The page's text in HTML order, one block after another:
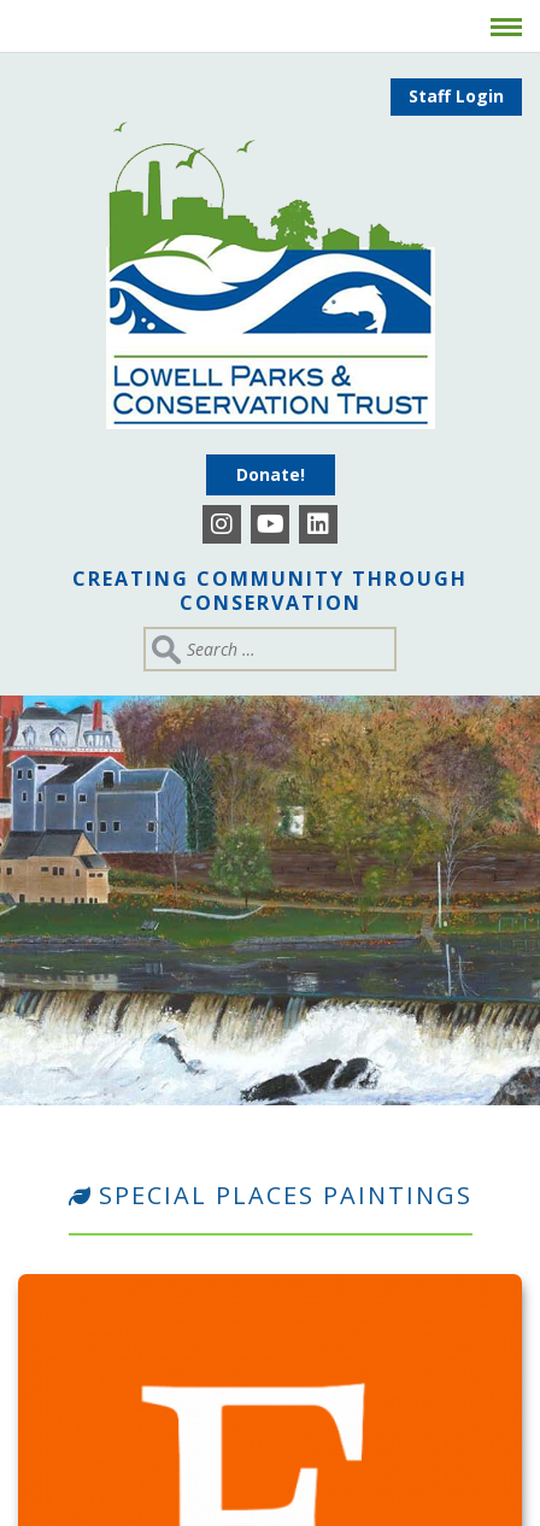
Donate!
Staff Login
CREATING COMMUNITY THROUGH
CONSERVATION
SPECIAL PLACES PAINTINGS